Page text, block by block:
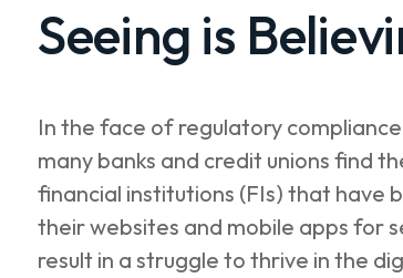
Seeing is
In the face of regulatory
many banks and credit unions find
financial institutions (FIs) that have
their websites and mobile apps for
result in a struggle to thrive in the